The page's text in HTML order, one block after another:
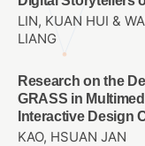
LIN, KUAN HUI &
LIANG
Research on the
GRASS in
Interactive Design
KAO, HSUAN JAN